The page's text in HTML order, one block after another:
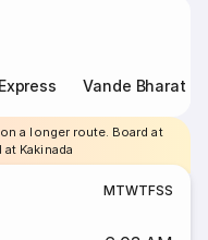
Vande Bharat
a longer route. Board at
Kakinada
MTWTFSS